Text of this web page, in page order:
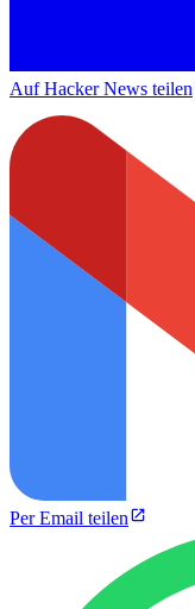
Auf Hacker News teilen
Per Email teilen